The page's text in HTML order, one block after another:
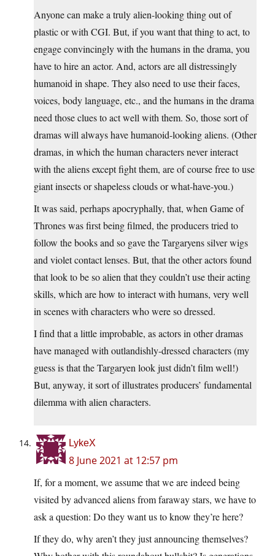
Anyone can make a truly alien-looking thing out of
plastic or with CGI. But, if you want that thing to act, to
engage convincingly with the humans in the drama, you
have to hire an actor. And, actors are all distressingly
humanoid in shape. They also need to use their faces,
voices, body language, etc., and the humans in the drama
need those clues to act well with them. So, those sort of
dramas will always have humanoid-looking aliens. (Other
dramas, in which the human characters never interact
with the aliens except fight them, are of course free to use
giant insects or shapeless clouds or what-have-you.)
It was said, perhaps apocryphally, that, when Game of
Thrones was first being filmed, the producers tried to
follow the books and so gave the Targaryens silver wigs
and violet contact lenses. But, that the other actors found
that look to be so alien that they couldn’t use their acting
skills, which are how to interact with humans, very well
in scenes with characters who were so dressed.
I find that a little improbable, as actors in other dramas
have managed with outlandishly-dressed characters (my
guess is that the Targaryen look just didn’t film well!)
But, anyway, it sort of illustrates producers’ fundamental
dilemma with alien characters.
LykeX
8 June 2021 at 12:57 pm
If, for a moment, we assume that we are indeed being
visited by advanced aliens from faraway stars, we have to
ask a question: Do they want us to know they’re here?
If they do, why aren’t they just announcing themselves?